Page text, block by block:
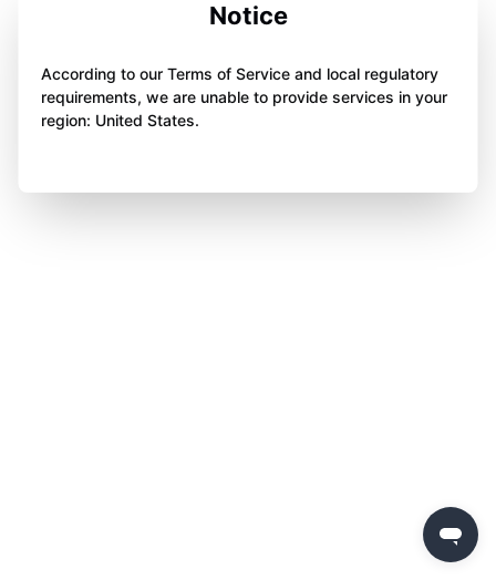
Notice
According to our Terms of Service and local regulatory
requirements, we are unable to provide services in your
region: United States.